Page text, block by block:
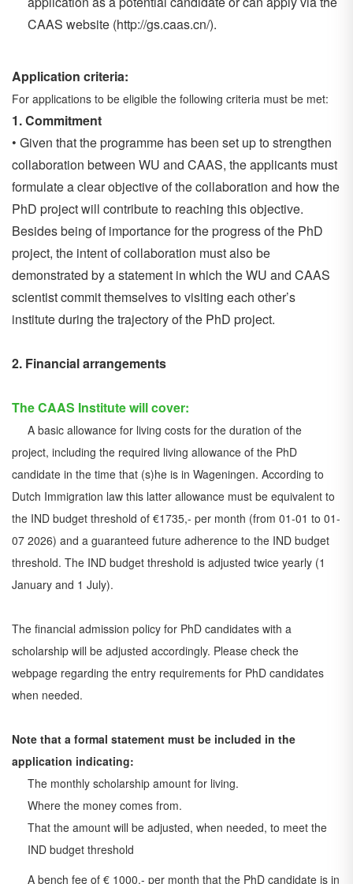
CAAS website (http://gs.caas.cn/).
Application criteria:
For applications to be eligible the following criteria must be met:
1.Commitment
• Given that the programme has been set up to strengthen
collaboration between WU and CAAS, the applicants must
formulate a clear objective of the collaboration and how the
PhD project will contribute to reaching this objective.
Besides being of importance for the progress of the PhD
project, the intent of collaboration must also be
demonstrated by a statement in which the WU and CAAS
scientist commit themselves to visiting each other’s
institute during the trajectory of the PhD project.
2. Financial arrangements
The CAAS Institute will cover:
A basic allowance for living costs for the duration of the
project, including the required living allowance of the PhD
candidate in the time that (s)he is in Wageningen. According to
Dutch Immigration law this latter allowance must be equivalent to
the IND budget threshold of €1735,- per month (from 01-01 to 01-
07 2026) and a guaranteed future adherence to the IND budget
threshold. The IND budget threshold is adjusted twice yearly (1
January and 1 July).
The financial admission policy for PhD candidates with a
scholarship will be adjusted accordingly. Please check the
webpage regarding the entry requirements for PhD candidates
when needed.
Note that a formal statement must be included in the
application indicating:
The monthly scholarship amount for living.
Where the money comes from.
That the amount will be adjusted, when needed, to meet the
IND budget threshold
A bench fee of € 1000,- per month that the PhD candidate is in